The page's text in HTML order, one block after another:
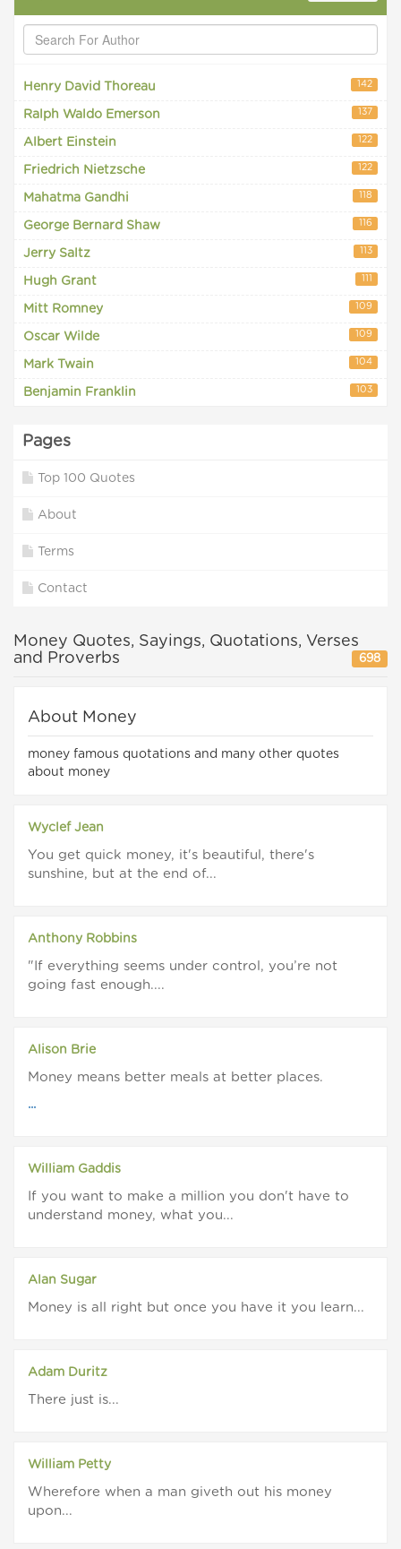
Henry David Thoreau 142
Ralph Waldo Emerson 137
Albert Einstein 122
Friedrich Nietzsche 122
Mahatma Gandhi 118
George Bernard Shaw 116
Jerry Saltz 113
Hugh Grant 111
Mitt Romney 109
Oscar Wilde 109
Mark Twain 104
Benjamin Franklin 103
Pages
Top 100 Quotes
About
Terms
Contact
Money Quotes, Sayings, Quotations, Verses
and Proverbs
698
About Money
money famous quotations and many other quotes
about money
Wyclef Jean
You get quick money, it's beautiful, there's
sunshine, but at the end of...
Anthony Robbins
"If everything seems under control, you’re not
going fast enough....
Alison Brie
Money means better meals at better places.
...
William Gaddis
If you want to make a million you don't have to
understand money, what you...
Alan Sugar
Money is all right but once you have it you learn...
Adam Duritz
There just is...
William Petty
Wherefore when a man giveth out his money
upon...